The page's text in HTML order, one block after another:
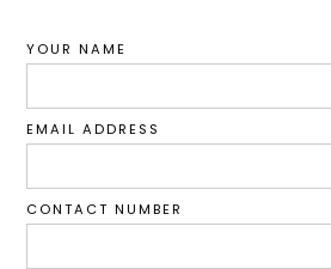
YOUR NAME
EMAIL ADDRESS
CONTACT NUMBER